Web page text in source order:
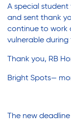
A special student
and sent thank
continue to work
vulnerable
Thank you, RB
Bright Spots—
The new